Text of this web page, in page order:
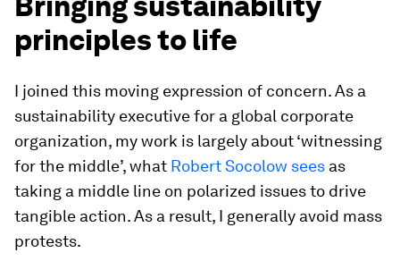
principles to life
I joined this moving expression of concern. As a
sustainability executive for a global corporate
organization, my work is largely about ‘witnessing
for the middle’, what Robert Socolow sees as
taking a middle line on polarized issues to drive
tangible action. As a result, I generally avoid mass
protests.